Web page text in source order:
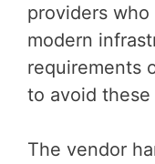
providers
modern
requirements
to avoid these
The vendor